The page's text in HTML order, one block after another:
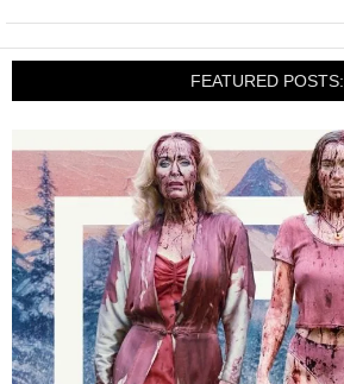
FEATURED POSTS: